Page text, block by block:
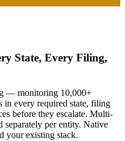
State, Every Filing,
— monitoring 10,000+
in every required state, filing
before they escalate. Multi-
separately per entity. Native
your existing stack.